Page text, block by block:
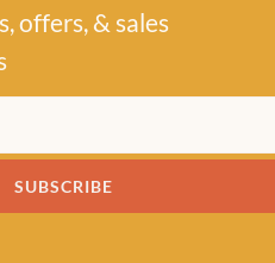
offers, & sales
SUBSCRIBE